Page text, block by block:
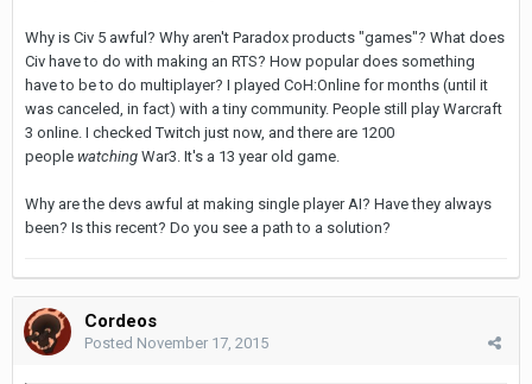
Why is Civ 5 awful? Why aren't Paradox products "games"? What does
Civ have to do with making an RTS? How popular does something
have to be to do multiplayer? I played CoH:Online for months (until it
was canceled, in fact) with a tiny community. People still play Warcraft
3 online. I checked Twitch just now, and there are 1200
people watching War3. It's a 13 year old game.
Why are the devs awful at making single player AI? Have they always
been? Is this recent? Do you see a path to a solution?
Cordeos
Posted November 17, 2015